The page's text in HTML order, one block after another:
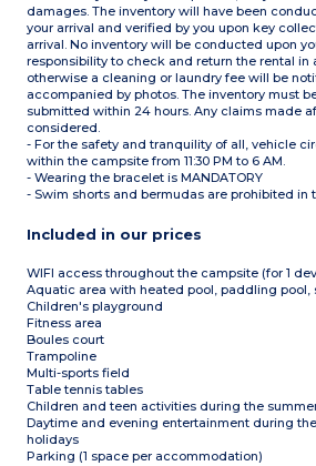
damages. The inventory will have been
your arrival and verified by you upon key
arrival. No inventory will be conducted upon
responsibility to check and return the rental in
otherwise a cleaning or laundry fee will be
accompanied by photos. The inventory must
submitted within 24 hours. Any claims made
considered.
- For the safety and tranquility of all, vehicle
within the campsite from 11:30 PM to 6 AM.
- Wearing the bracelet is MANDATORY
- Swim shorts and bermudas are prohibited in
Included in our prices
WIFI access throughout the campsite (for 1
Aquatic area with heated pool, paddling pool,
Children's playground
Fitness area
Boules court
Trampoline
Multi-sports field
Table tennis tables
Children and teen activities during the
Daytime and evening entertainment during
holidays
Parking (1 space per accommodation)